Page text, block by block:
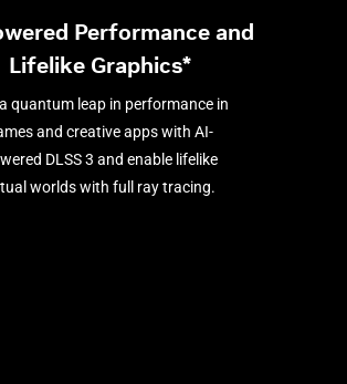
Performance and
Lifelike Graphics*
quantum leap in performance in
and creative apps with AI-
DLSS 3 and enable lifelike
worlds with full ray tracing.